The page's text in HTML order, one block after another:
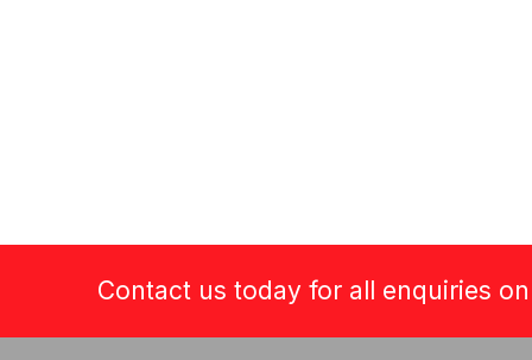
Contact us today for all enquiries